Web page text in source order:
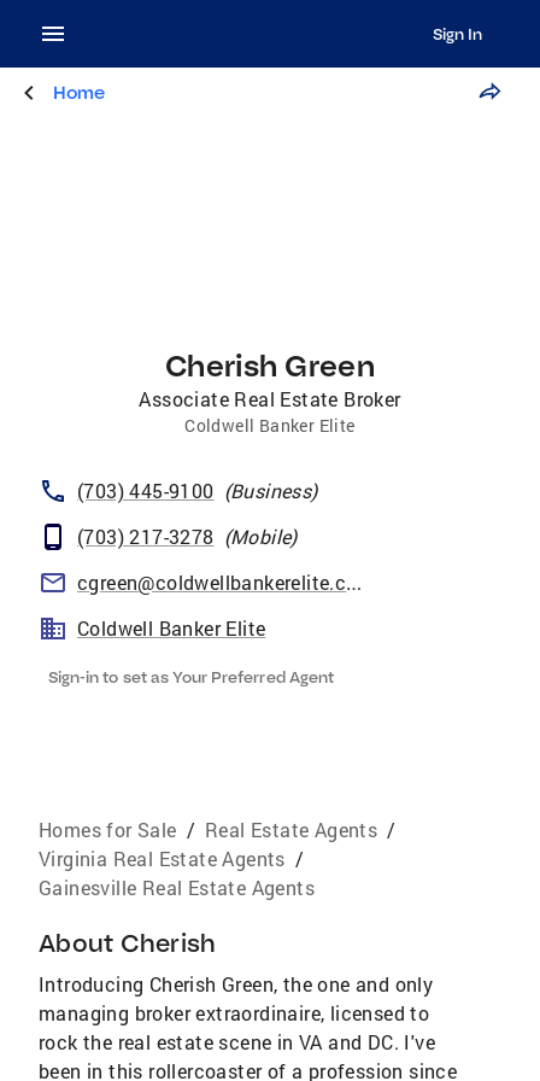
Sign In
Home
Cherish Green
Associate Real Estate Broker
Coldwell Banker Elite
(703) 445-9100 (Business)
(703) 217-3278 (Mobile)
cgreen@coldwellbankerelite.com
Coldwell Banker Elite
Sign-in to set as Your Preferred Agent
Homes for Sale / Real Estate Agents /
Virginia Real Estate Agents /
Gainesville Real Estate Agents
About Cherish
Introducing Cherish Green, the one and only
managing broker extraordinaire, licensed to
rock the real estate scene in VA and DC. I've
been in this rollercoaster of a profession since